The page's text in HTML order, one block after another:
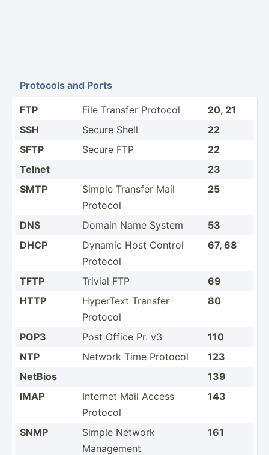
Protocols and Ports
FTP File Transfer Protocol
20, 21
SSH
Secure Shell
22
SFTP
Secure FTP
22
Telnet
23
SMTP
Simple Transfer Mail
Protocol
25
DNS Domain Name System
53
DHCP
Dynamic Host Control
Protocol
67, 68
TFTP Trivial FTP
69
HTTP
HyperText Transfer
Protocol
80
POP3 Post Office Pr. v3
110
NTP
Network Time Protocol
123
NetBios
139
IMAP
Internet Mail Access
Protocol
143
SNMP
Simple Network
Management
161